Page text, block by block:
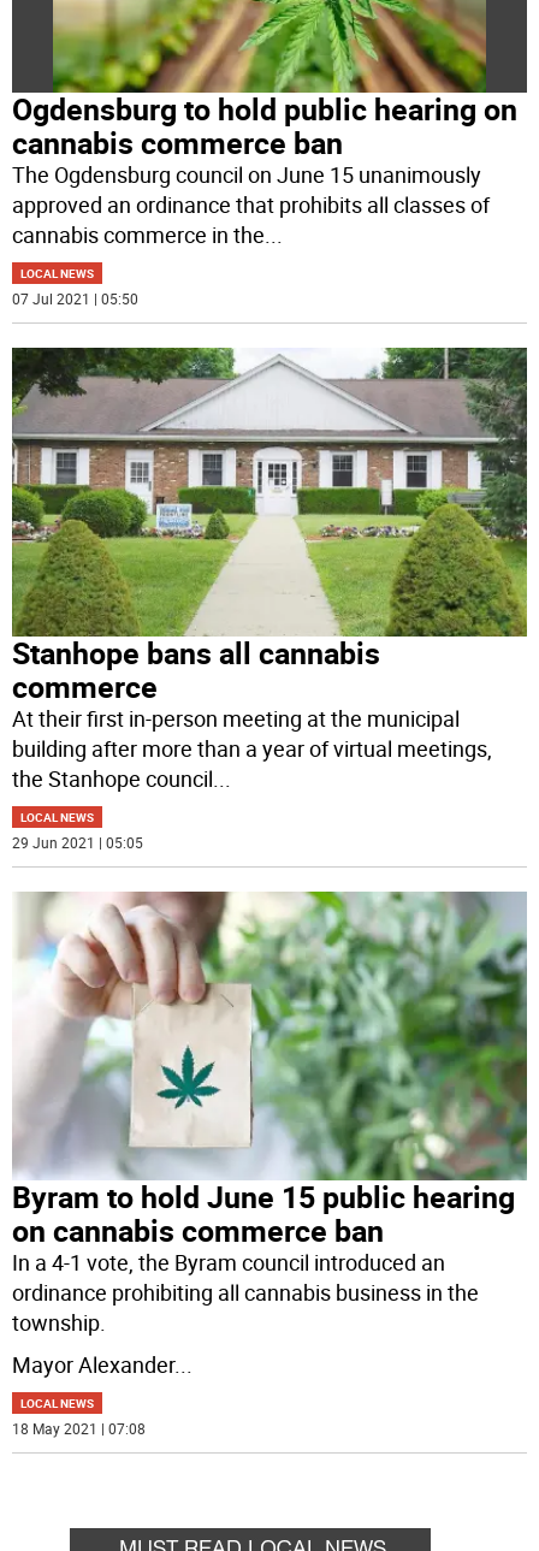
Ogdensburg to hold public hearing on
cannabis commerce ban
The Ogdensburg council on June 15 unanimously
approved an ordinance that prohibits all classes of
cannabis commerce in the
LOCAL NEWS
07 Jul 2021 | 05:50
Stanhope bans all cannabis
commerce
At their first in-person meeting at the municipal
building after more than a year of virtual meetings,
the Stanhope council...
LOCAL NEWS
29 Jun 2021 | 05:05
Byram to hold June 15 public hearing
on cannabis commerce ban
In a 4-1 vote, the Byram council introduced an
ordinance prohibiting all cannabis business in the
township.
Mayor Alexander...
LOCAL NEWS
18 May 2021 | 07:08